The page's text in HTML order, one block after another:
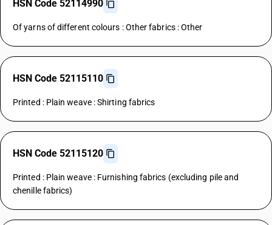
HSN Code 52114990
Of yarns of different colours : Other fabrics : Other
HSN Code 52115110
Printed : Plain weave : Shirting fabrics
HSN Code 52115120
Printed : Plain weave : Furnishing fabrics (excluding pile and
chenille fabrics)